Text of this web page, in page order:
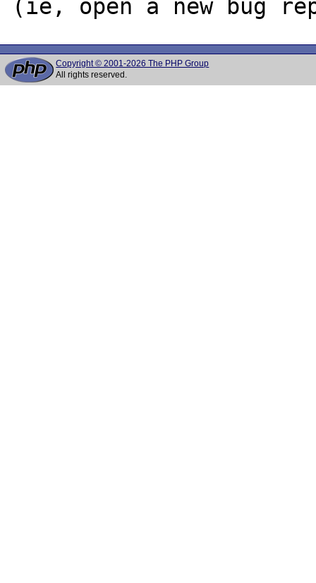
Copyright © 2001-2026 The PHP Group
All rights reserved.